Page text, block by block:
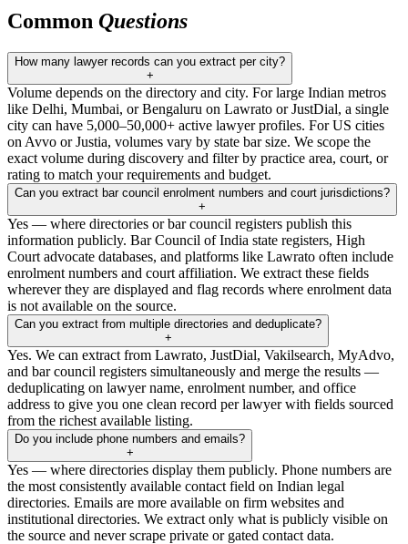
Common Questions
How many lawyer records can you extract per city?
+
Volume depends on the directory and city. For large Indian metros
like Delhi, Mumbai, or Bengaluru on Lawrato or JustDial, a single
city can have 5,000–50,000+ active lawyer profiles. For US cities
on Avvo or Justia, volumes vary by state bar size. We scope the
exact volume during discovery and filter by practice area, court, or
rating to match your requirements and budget.
Can you extract bar council enrolment numbers and court jurisdictions?
+
Yes — where directories or bar council registers publish this
information publicly. Bar Council of India state registers, High
Court advocate databases, and platforms like Lawrato often include
enrolment numbers and court affiliation. We extract these fields
wherever they are displayed and flag records where enrolment data
is not available on the source.
Can you extract from multiple directories and deduplicate?
+
Yes. We can extract from Lawrato, JustDial, Vakilsearch, MyAdvo,
and bar council registers simultaneously and merge the results —
deduplicating on lawyer name, enrolment number, and office
address to give you one clean record per lawyer with fields sourced
from the richest available listing.
Do you include phone numbers and emails?
+
Yes — where directories display them publicly. Phone numbers are
the most consistently available contact field on Indian legal
directories. Emails are more available on firm websites and
institutional directories. We extract only what is publicly visible on
the source and never scrape private or gated contact data.